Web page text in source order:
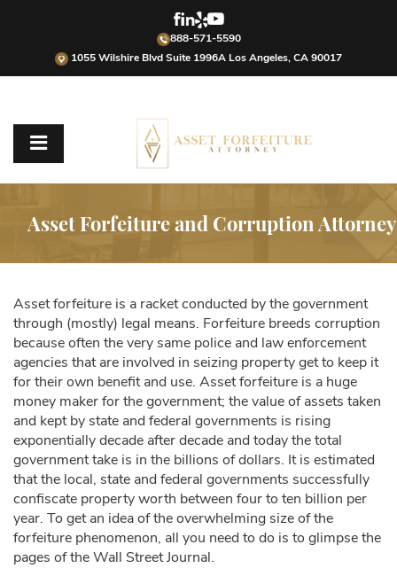
888-571-5590
1055 Wilshire Blvd Suite 1996A Los Angeles, CA 90017
Asset Forfeiture and Corruption Attorney
Asset forfeiture is a racket conducted by the government
through (mostly) legal means. Forfeiture breeds corruption
because often the very same police and law enforcement
agencies that are involved in seizing property get to keep it
for their own benefit and use. Asset forfeiture is a huge
money maker for the government; the value of assets taken
and kept by state and federal governments is rising
exponentially decade after decade and today the total
government take is in the billions of dollars. It is estimated
that the local, state and federal governments successfully
confiscate property worth between four to ten billion per
year. To get an idea of the overwhelming size of the
forfeiture phenomenon, all you need to do is to glimpse the
pages of the Wall Street Journal.